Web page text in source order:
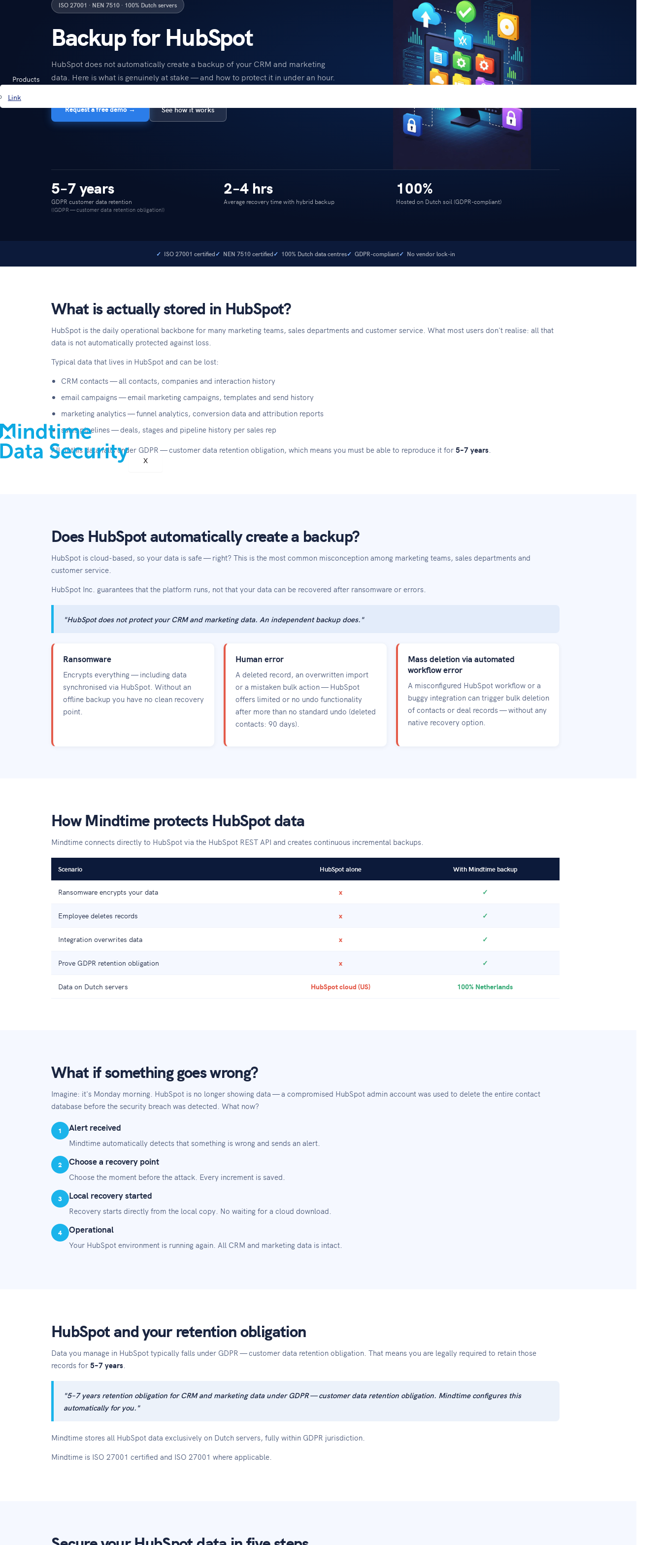
Products
Link
X
ISO 27001 · NEN 7510 · 100% Dutch servers
Backup for HubSpot
HubSpot does not automatically create a backup of your CRM and marketing
data. Here is what is genuinely at stake — and how to protect it in under an hour.
Request a free demo → See how it works
5–7 years
GDPR customer data retention
((GDPR — customer data retention obligation))
2–4 hrs
Average recovery time with hybrid backup
100%
Hosted on Dutch soil (GDPR-compliant)
ISO 27001 certified NEN 7510 certified 100% Dutch data centres GDPR-compliant No vendor lock-in
What is actually stored in HubSpot?
HubSpot is the daily operational backbone for many marketing teams, sales departments and customer service. What most users don't realise: all that
data is not automatically protected against loss.
Typical data that lives in HubSpot and can be lost:
CRM contacts — all contacts, companies and interaction history
email campaigns — email marketing campaigns, templates and send history
marketing analytics — funnel analytics, conversion data and attribution reports
sales pipelines — deals, stages and pipeline history per sales rep
All of this data falls under GDPR — customer data retention obligation, which means you must be able to reproduce it for5–7 years
Does HubSpot automatically create a backup?
HubSpot is cloud-based, so your data is safe — right? This is the most common misconception among marketing teams, sales departments and
customer service.
HubSpot Inc. guarantees that the platform runs, not that your data can be recovered after ransomware or errors.
"HubSpot does not protect your CRM and marketing data. An independent backup does."
Ransomware
Encrypts everything — including data
synchronised via HubSpot. Without an
offline backup you have no clean recovery
point.
Human error
A deleted record, an overwritten import
or a mistaken bulk action — HubSpot
offers limited or no undo functionality
after more than no standard undo (deleted
contacts: 90 days).
Mass deletion via automated
workflow error
A misconfigured HubSpot workflow or a
buggy integration can trigger bulk deletion
of contacts or deal records — without any
native recovery option.
How Mindtime protects HubSpot data
Mindtime connects directly to HubSpot via the HubSpot REST API and creates continuous incremental backups.
Scenario HubSpot alone With Mindtime backup
Ransomware encrypts your data x ✓
Employee deletes records x ✓
Integration overwrites data x ✓
Prove GDPR retention obligation x ✓
Data on Dutch servers HubSpot cloud (US) 100% Netherlands
What if something goes wrong?
Imagine: it's Monday morning. HubSpot is no longer showing data — a compromised HubSpot admin account was used to delete the entire contact
database before the security breach was detected. What now?
1 Alert received
Mindtime automatically detects that something is wrong and sends an alert.
2 Choose a recovery point
Choose the moment before the attack. Every increment is saved.
3 Local recovery started
Recovery starts directly from the local copy. No waiting for a cloud download.
4 Operational
Your HubSpot environment is running again. All CRM and marketing data is intact.
HubSpot and your retention obligation
Data you manage in HubSpot typically falls under GDPR — customer data retention obligation. That means you are legally required to retain those
records for5–7 years
"5–7 years retention obligation for CRM and marketing data under GDPR — customer data retention obligation. Mindtime configures this
automatically for you."
Mindtime stores all HubSpot data exclusively on Dutch servers, fully within GDPR jurisdiction.
Mindtime is ISO 27001 certified and ISO 27001 where applicable.